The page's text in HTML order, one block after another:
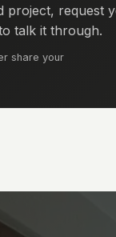
project, request
talk it through.
share your